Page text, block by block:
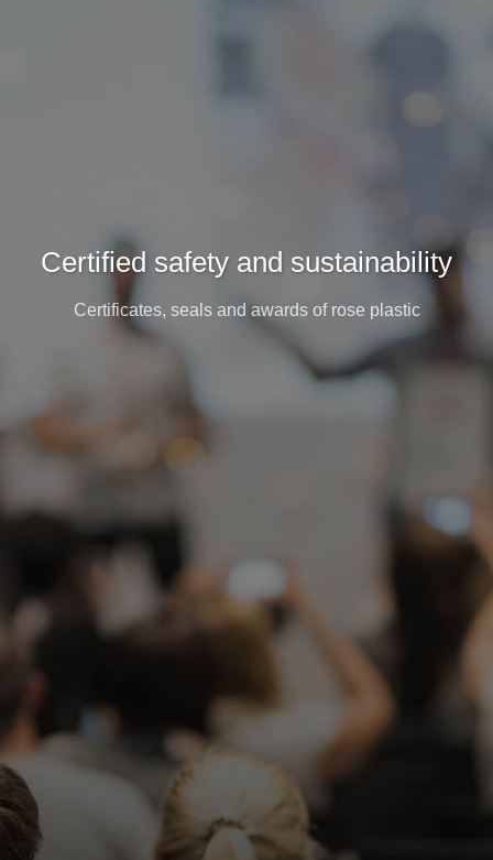
Certified safety and sustainability
Certificates, seals and awards of rose plastic